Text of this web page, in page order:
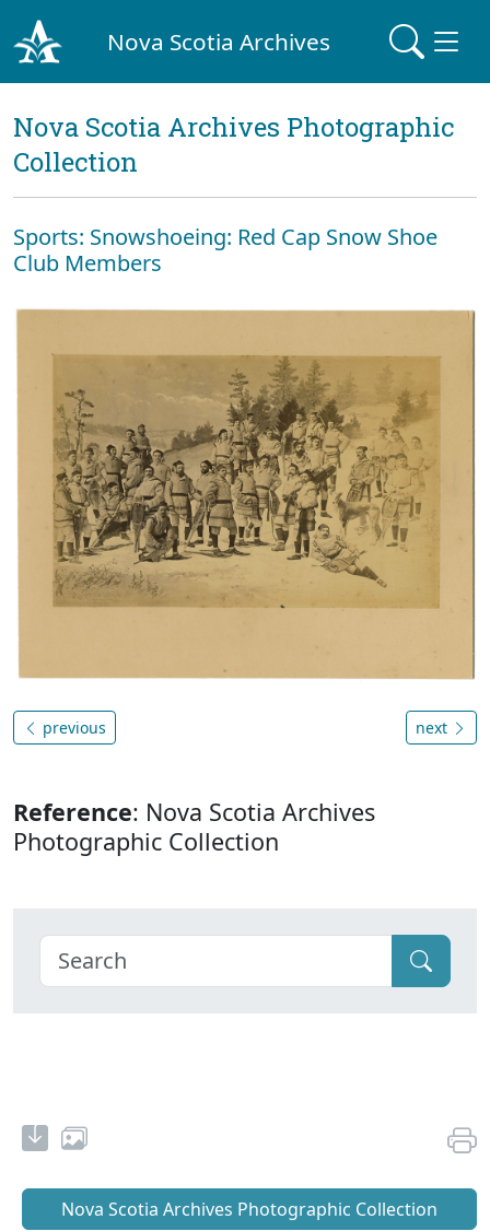
Nova Scotia Archives
Nova Scotia Archives Photographic
Collection
Sports: Snowshoeing: Red Cap Snow Shoe
Club Members
previous next
Reference: Nova Scotia Archives
Photographic Collection
Nova Scotia Archives Photographic Collection